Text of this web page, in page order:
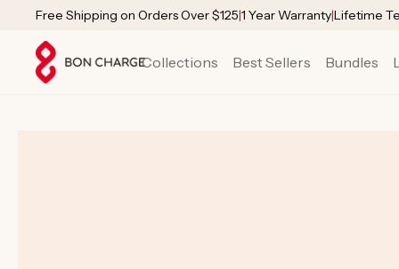
SKIP TO
CONTENT
Free Shipping on Orders Over $125|1 Year Warranty|Lifetime
Collections Best Sellers Bundles